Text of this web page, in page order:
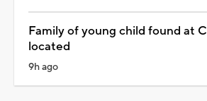
Family of young child found at
located
9h ago